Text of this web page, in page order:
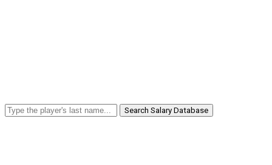
Search Salary Database